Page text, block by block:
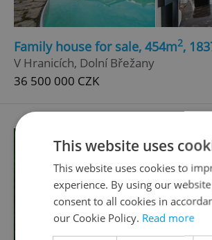
Family house for sale, 454m2,
V Hranicích, Dolní Břežany
36 500 000 CZK
This website uses
This website uses cookies to
experience. By using our
consent to all cookies in
our Cookie Policy. Read more